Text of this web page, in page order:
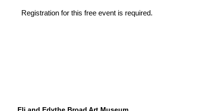
Registration for this free event is required.